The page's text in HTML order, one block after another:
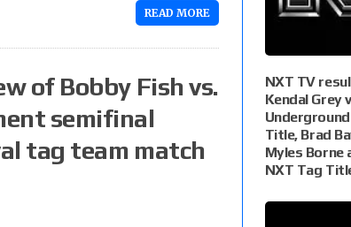
READ MORE
of Bobby Fish vs.
semifinal
tag team match
NXT TV
Kendal Grey
Title, Brad
Myles Borne
NXT Tag